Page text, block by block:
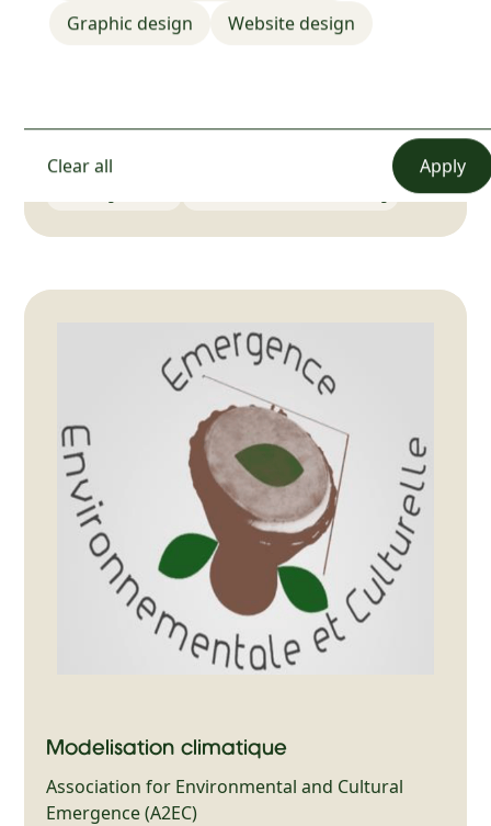
Graphic design
Website design
Clear all
📍 Cameroun
Modélisation climatique
Association for Environmental and Cultural
Emergence (A2EC)